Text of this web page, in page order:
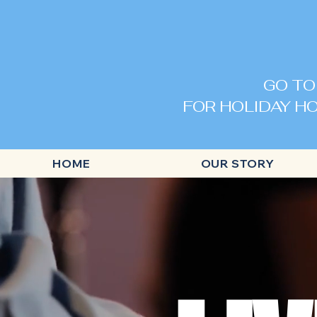
GO
FOR HOLIDAY
HOME OUR STORY